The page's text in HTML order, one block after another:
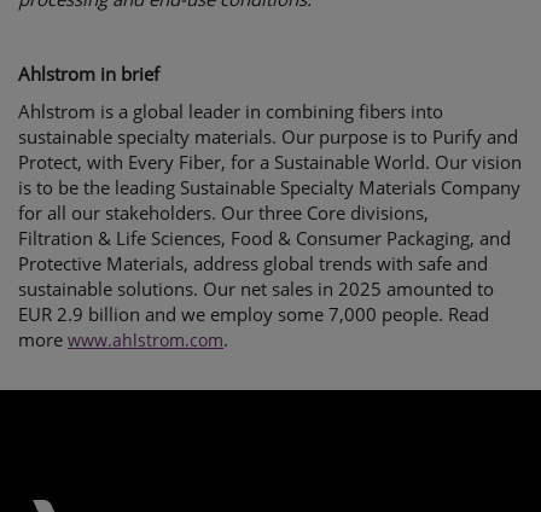
Ahlstrom in brief
Ahlstrom is a global leader in combining fibers into
sustainable specialty materials. Our purpose is to Purify and
Protect, with Every Fiber, for a Sustainable World. Our vision
is to be the leading Sustainable Specialty Materials Company
for all our stakeholders. Our three Core divisions,
Filtration & Life Sciences, Food & Consumer Packaging, and
Protective Materials, address global trends with safe and
sustainable solutions. Our net sales in 2025 amounted to
EUR 2.9 billion and we employ some 7,000 people. Read
more www.ahlstrom.com.